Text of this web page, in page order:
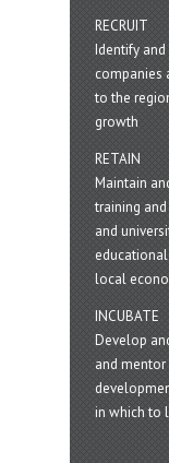
RECRUIT
Identify
companies
to the
growth
RETAIN
Maintain
training
and
local
INCUBATE
Develop
and mentor
in which to